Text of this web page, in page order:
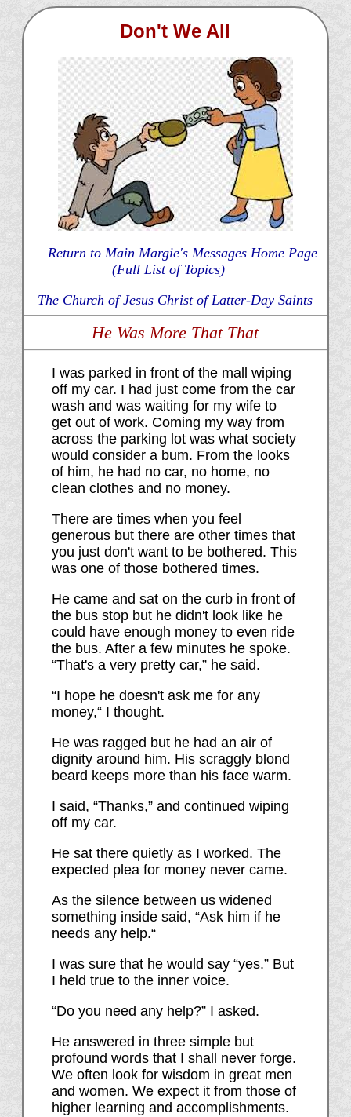
Don't We All
Return to Main Margie's Messages Home Page
(Full List of Topics)
The Church of Jesus Christ of Latter-Day Saints
He Was More That That
I was parked in front of the mall wiping
off my car. I had just come from the car
wash and was waiting for my wife to
get out of work. Coming my way from
across the parking lot was what society
would consider a bum. From the looks
of him, he had no car, no home, no
clean clothes and no money.
There are times when you feel
generous but there are other times that
you just don't want to be bothered. This
was one of those bothered times.
He came and sat on the curb in front of
the bus stop but he didn't look like he
could have enough money to even ride
the bus. After a few minutes he spoke.
“That's a very pretty car,” he said.
“I hope he doesn't ask me for any
money,“ I thought.
He was ragged but he had an air of
dignity around him. His scraggly blond
beard keeps more than his face warm.
I said, “Thanks,” and continued wiping
off my car.
He sat there quietly as I worked. The
expected plea for money never came.
As the silence between us widened
something inside said, “Ask him if he
needs any help.“
I was sure that he would say “yes.” But
I held true to the inner voice.
“Do you need any help?” I asked.
He answered in three simple but
profound words that I shall never forge.
We often look for wisdom in great men
and women. We expect it from those of
higher learning and accomplishments.